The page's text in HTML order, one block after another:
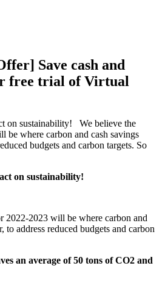
Save cash and
free trial of Virtual
on sustainability! We believe the
be where carbon and cash savings
budgets and carbon targets. So
on sustainability!
2022-2023 will be where carbon and
to address reduced budgets and carbon
an average of 50 tons of CO2 and